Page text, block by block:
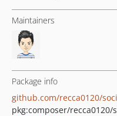
Maintainers
Package info
github.com/recca0120/
pkg:composer/recca0120/